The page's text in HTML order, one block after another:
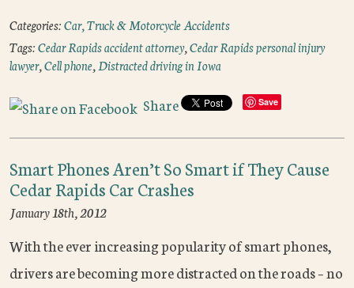
Categories:Car, Truck & Motorcycle Accidents
Tags:Cedar Rapids accident attorney,Cedar Rapids personal injury
lawyer,Cell phone,Distracted driving in Iowa
Share Save
Smart Phones Aren’t So Smart if They Cause
Cedar Rapids Car Crashes
January 18th, 2012
With the ever increasing popularity of smart phones,
drivers are becoming more distracted on the roads – no